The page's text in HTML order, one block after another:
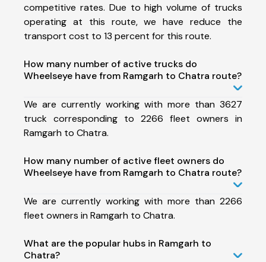
competitive rates. Due to high volume of trucks
operating at this route, we have reduce the
transport cost to 13 percent for this route.
How many number of active trucks do
Wheelseye have from Ramgarh to Chatra route?
We are currently working with more than 3627
truck corresponding to 2266 fleet owners in
Ramgarh to Chatra.
How many number of active fleet owners do
Wheelseye have from Ramgarh to Chatra route?
We are currently working with more than 2266
fleet owners in Ramgarh to Chatra.
What are the popular hubs in Ramgarh to
Chatra?